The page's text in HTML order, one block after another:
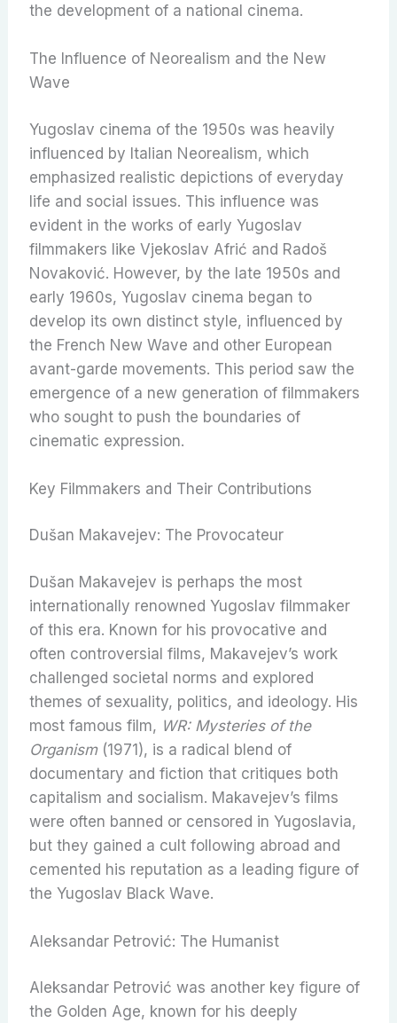
the development of a national cinema.
The Influence of Neorealism and the New
Wave
Yugoslav cinema of the 1950s was heavily
influenced by Italian Neorealism, which
emphasized realistic depictions of everyday
life and social issues. This influence was
evident in the works of early Yugoslav
filmmakers like Vjekoslav Afrić and Radoš
Novaković. However, by the late 1950s and
early 1960s, Yugoslav cinema began to
develop its own distinct style, influenced by
the French New Wave and other European
avant-garde movements. This period saw the
emergence of a new generation of filmmakers
who sought to push the boundaries of
cinematic expression.
Key Filmmakers and Their Contributions
Dušan Makavejev: The Provocateur
Dušan Makavejev is perhaps the most
internationally renowned Yugoslav filmmaker
of this era. Known for his provocative and
often controversial films, Makavejev’s work
challenged societal norms and explored
themes of sexuality, politics, and ideology. His
most famous film, WR: Mysteries of the
Organism(1971), is a radical blend of
documentary and fiction that critiques both
capitalism and socialism. Makavejev’s films
were often banned or censored in Yugoslavia,
but they gained a cult following abroad and
cemented his reputation as a leading figure of
the Yugoslav Black Wave.
Aleksandar Petrović: The Humanist
Aleksandar Petrović was another key figure of
the Golden Age, known for his deeply